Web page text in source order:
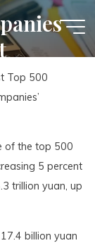
Top 500
of the top 500
5 percent
trillion yuan, up
billion yuan